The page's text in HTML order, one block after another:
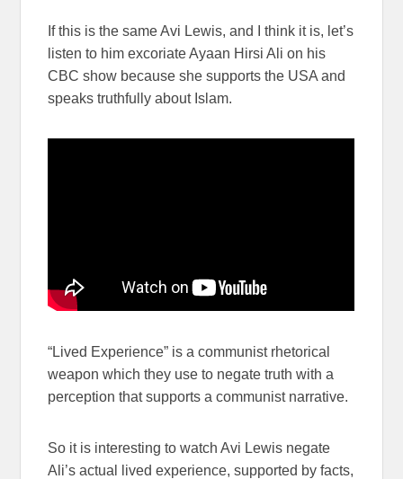
If this is the same Avi Lewis, and I think it is, let’s
listen to him excoriate Ayaan Hirsi Ali on his
CBC show because she supports the USA and
speaks truthfully about Islam.
“Lived Experience” is a communist rhetorical
weapon which they use to negate truth with a
perception that supports a communist narrative.
So it is interesting to watch Avi Lewis negate
Ali’s actual lived experience, supported by facts,